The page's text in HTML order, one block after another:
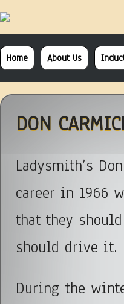
Home About Us
DON
Ladysmith’s
career in 1966
that they
should drive it.
During the